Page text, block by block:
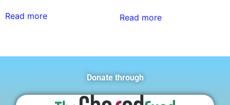
Read more Read more
Donate through